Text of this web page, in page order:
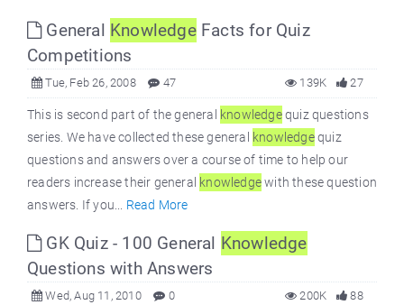
General KnowledgeFacts for Quiz
Competitions
Tue, Feb 26, 2008 47 27
139K
This is second part of the general knowledgequiz questions
series. We have collected these general
knowledgequiz
questions and answers over a course of time to help our
readers increase their general knowledgewith these question
answers. If you... Read More
GK Quiz - 100 General Knowledge
Questions with Answers
Wed, Aug 11, 2010 0 88
200K